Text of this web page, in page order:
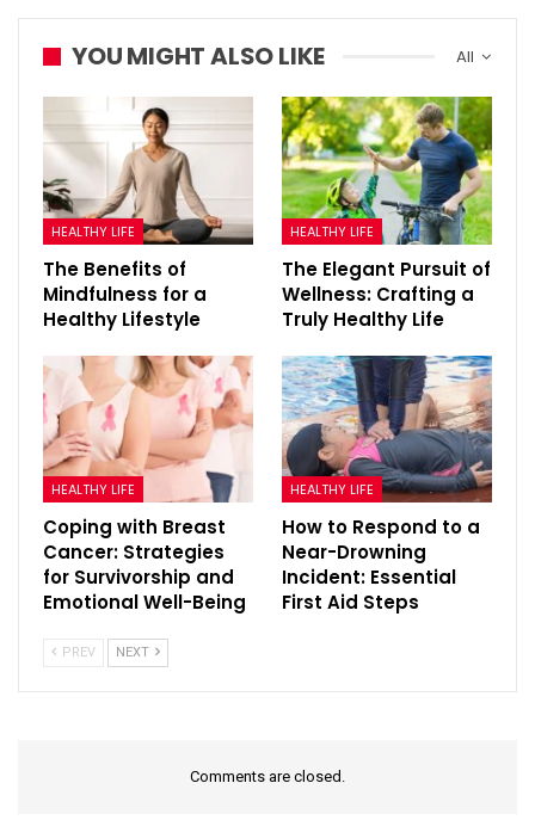
All
YOU MIGHT ALSO LIKE
HEALTHY LIFE
The Benefits of
Mindfulness for a
Healthy Lifestyle
HEALTHY LIFE
The Elegant Pursuit of
Wellness: Crafting a
Truly Healthy Life
HEALTHY LIFE
Coping with Breast
Cancer: Strategies
for Survivorship and
Emotional Well-Being
HEALTHY LIFE
How to Respond to a
Near-Drowning
Incident: Essential
First Aid Steps
PREV NEXT
Comments are closed.